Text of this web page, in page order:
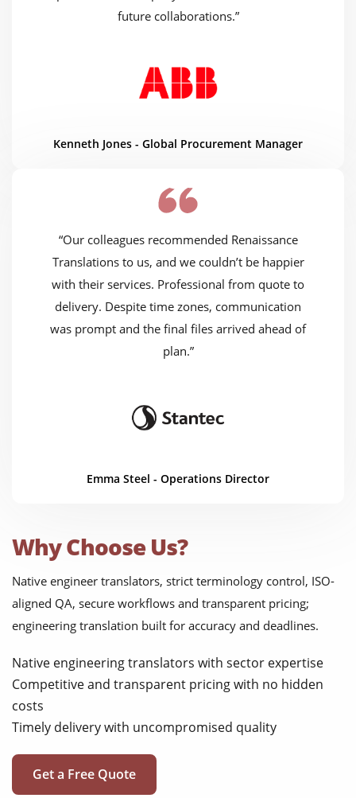
future collaborations.”
Kenneth Jones - Global Procurement Manager
“Our colleagues recommended Renaissance
Translations to us, and we couldn’t be happier
with their services. Professional from quote to
delivery. Despite time zones, communication
was prompt and the final files arrived ahead of
plan.”
Emma Steel - Operations Director
Why Choose Us?
Native engineer translators, strict terminology control, ISO-
aligned QA, secure workflows and transparent pricing;
engineering translation built for accuracy and deadlines.
Native engineering translators with sector expertise
Competitive and transparent pricing with no hidden
costs
Timely delivery with uncompromised quality
Get a Free Quote